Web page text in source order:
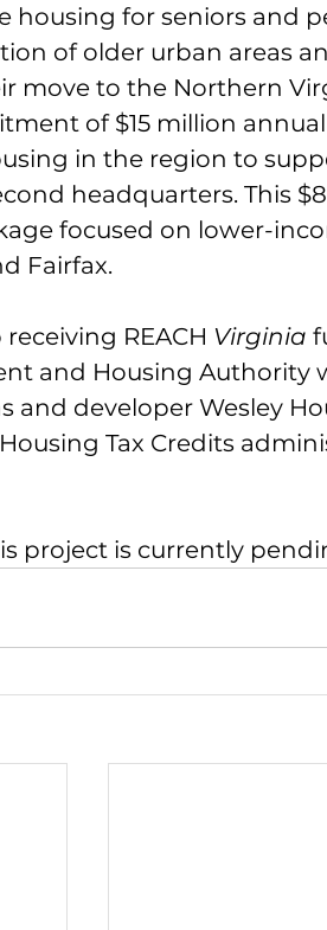
housing for seniors and
of older urban areas
move to the Northern
of $15 million
in the region to
headquarters. This
focused on lower-
Fairfax.
REACH Virginia
and Housing Authority
and developer Wesley
Tax Credits
project is currently